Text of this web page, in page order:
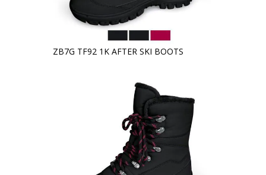
ZB7G TF92 1K AFTER SKI BOOTS